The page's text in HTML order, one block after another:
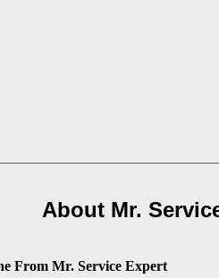
About Mr.
From Mr. Service Expert